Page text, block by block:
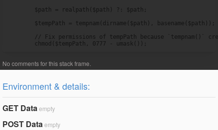
        $path = realpath($path) ?: $path;
        $tempPath = tempnam(dirname($path), basename($path));
// Fix permissions of tempPath because `tempnam()`
        chmod($tempPath, 0777 - umask());
Environment & details:
GET Dataempty
POST Dataempty